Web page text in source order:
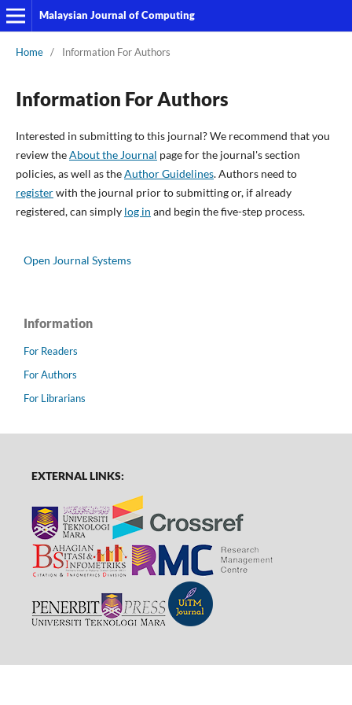
Malaysian Journal of Computing
Home / Information For Authors
Information For Authors
Interested in submitting to this journal? We recommend that you
review theAbout the Journal page for the journal's section
policies, as well as theAuthor Guidelines. Authors need to
registerwith the journal prior to submitting or, if already
registered, can simply log in and begin the five-step process.
Open Journal Systems
Information
For Readers
For Authors
For Librarians
EXTERNAL LINKS: